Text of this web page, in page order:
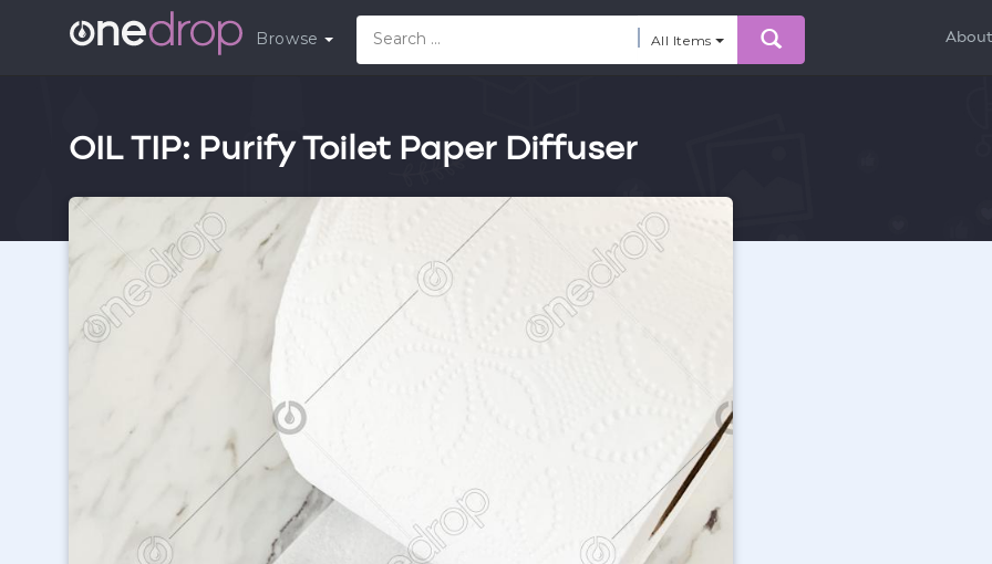
Browse All Items About
OIL TIP: Purify Toilet Paper Diffuser